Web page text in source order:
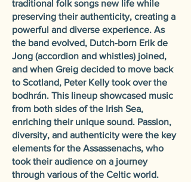
traditional folk songs new life while
preserving their authenticity, creating a
powerful and diverse experience. As
the band evolved, Dutch-born Erik de
Jong (accordion and whistles) joined,
and when Greig decided to move back
to Scotland, Peter Kelly took over the
bodhrán. This lineup showcased music
from both sides of the Irish Sea,
enriching their unique sound. Passion,
diversity, and authenticity were the key
elements for the Assassenachs, who
took their audience on a journey
through various of the Celtic world.